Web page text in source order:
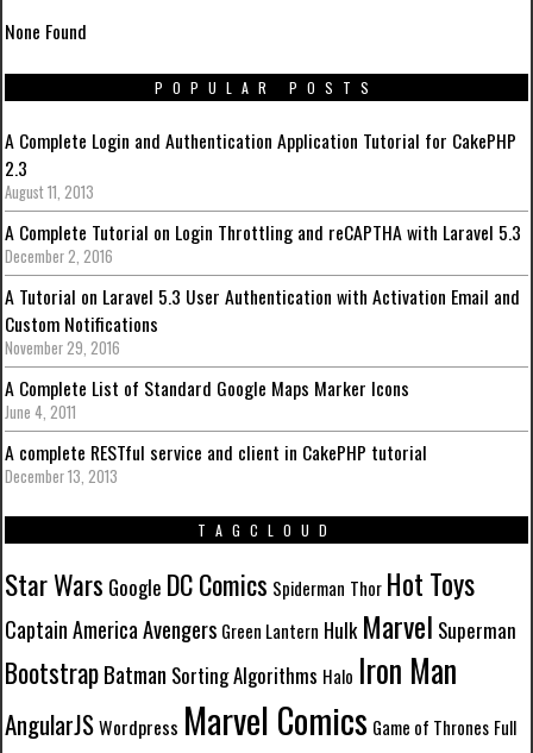
None Found
POPULAR POSTS
A Complete Login and Authentication Application Tutorial for CakePHP
2.3
August 11, 2013
A Complete Tutorial on Login Throttling and reCAPTHA with Laravel 5.3
December 2, 2016
A Tutorial on Laravel 5.3 User Authentication with Activation Email and
Custom Notifications
November 29, 2016
A Complete List of Standard Google Maps Marker Icons
June 4, 2011
A complete RESTful service and client in CakePHP tutorial
December 13, 2013
TAGCLOUD
Star Wars Google DC Comics Spiderman Thor Hot Toys
Captain America Avengers Green Lantern Hulk Marvel Superman
BootstrapBatman Sorting Algorithms Halo Iron Man
AngularJSWordpress Marvel Comics Game of Thrones Full